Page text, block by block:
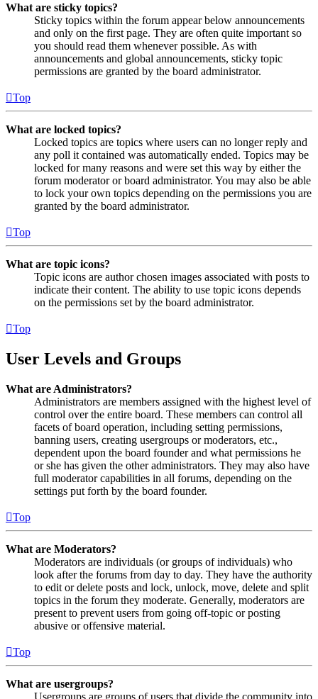
What are sticky topics?
Sticky topics within the forum appear below announcements
and only on the first page. They are often quite important so
you should read them whenever possible. As with
announcements and global announcements, sticky topic
permissions are granted by the board administrator.
Top
What are locked topics?
Locked topics are topics where users can no longer reply and
any poll it contained was automatically ended. Topics may be
locked for many reasons and were set this way by either the
forum moderator or board administrator. You may also be able
to lock your own topics depending on the permissions you are
granted by the board administrator.
Top
What are topic icons?
Topic icons are author chosen images associated with posts to
indicate their content. The ability to use topic icons depends
on the permissions set by the board administrator.
Top
User Levels and Groups
What are Administrators?
Administrators are members assigned with the highest level of
control over the entire board. These members can control all
facets of board operation, including setting permissions,
banning users, creating usergroups or moderators, etc.,
dependent upon the board founder and what permissions he
or she has given the other administrators. They may also have
full moderator capabilities in all forums, depending on the
settings put forth by the board founder.
Top
What are Moderators?
Moderators are individuals (or groups of individuals) who
look after the forums from day to day. They have the authority
to edit or delete posts and lock, unlock, move, delete and split
topics in the forum they moderate. Generally, moderators are
present to prevent users from going off-topic or posting
abusive or offensive material.
Top
What are usergroups?